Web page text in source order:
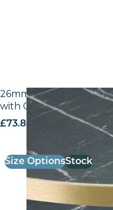
26mm Laminate Egger
with Gold ABS Edge
£73.80
Size OptionsStock